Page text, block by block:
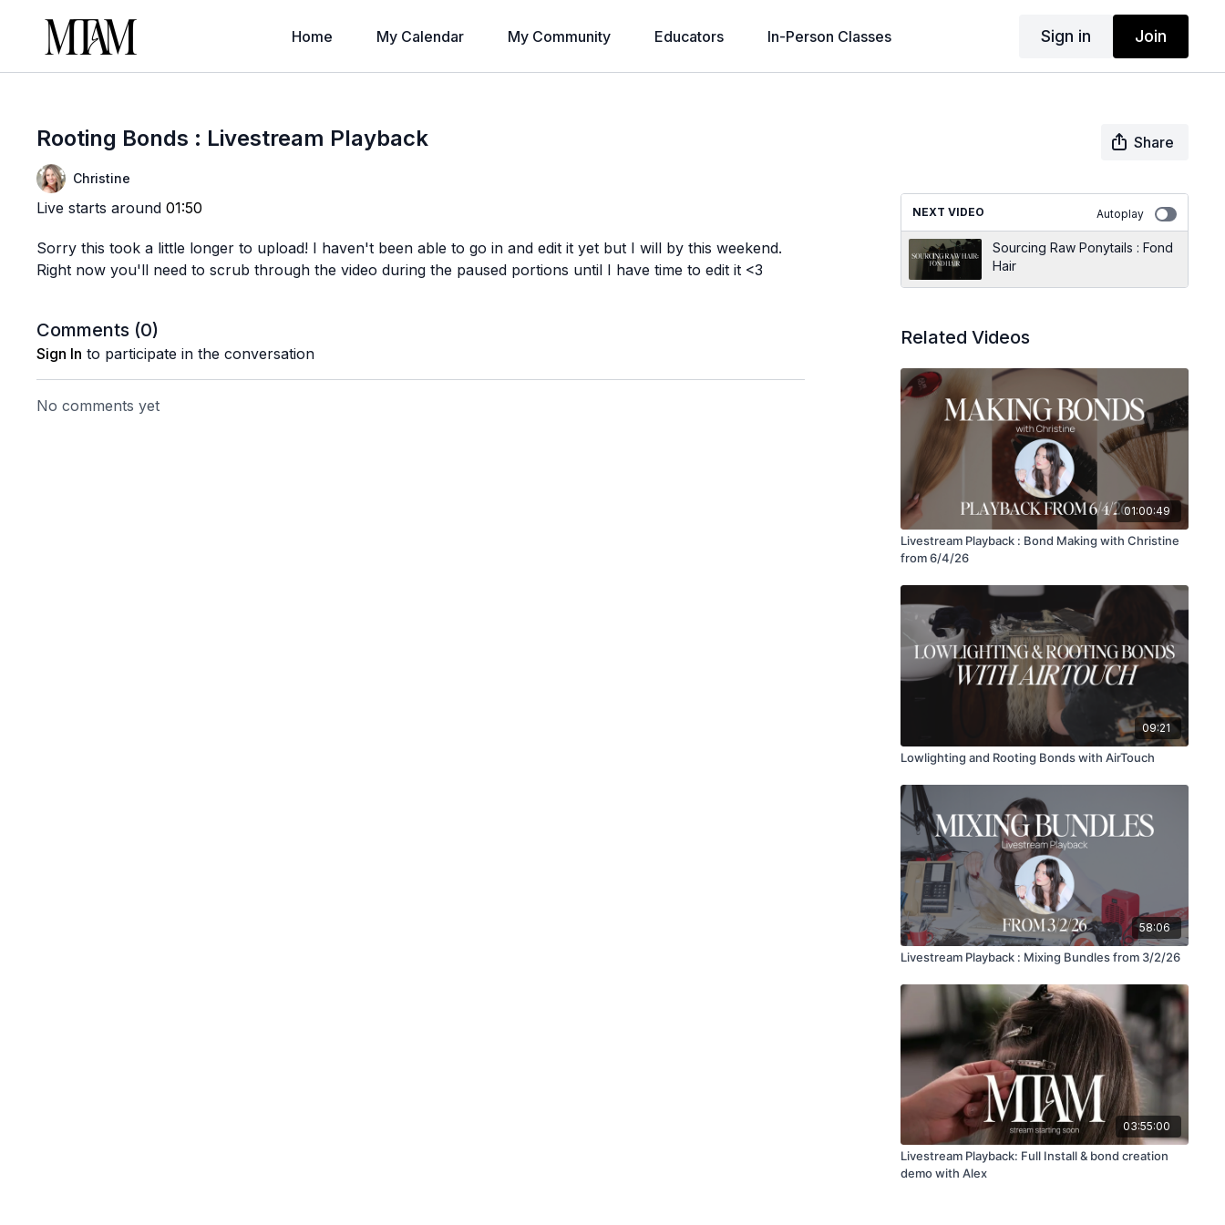
Home My Calendar My Community Educators In-Person Classes Sign in Join
Rooting Bonds : Livestream Playback Share
Christine
Live starts around01:50
Sorry this took a little longer to upload! I haven't been able to go in and edit it yet but I will by this weekend.
Right now you'll need to scrub through the video during the paused portions until I have time to edit it <3
Comments (0)
Sign In to participate in the conversation
No comments yet
NEXT VIDEO Autoplay
Sourcing Raw Ponytails : Fond
Hair
Related Videos
01:00:49
Livestream Playback : Bond Making with Christine
from 6/4/26
09:21
Lowlighting and Rooting Bonds with AirTouch
58:06
Livestream Playback : Mixing Bundles from 3/2/26
03:55:00
Livestream Playback: Full Install & bond creation
demo with Alex